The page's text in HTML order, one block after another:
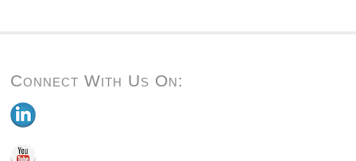
Connect With Us On: